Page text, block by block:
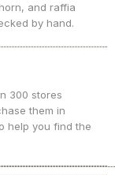
and raffia
by hand.
300 stores
them in
help you find the